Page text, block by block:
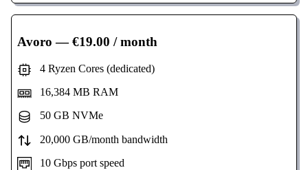
Avoro — €19.00 / month
4 Ryzen Cores (dedicated)
16,384 MB RAM
50 GB NVMe
20,000 GB/month bandwidth
10 Gbps port speed